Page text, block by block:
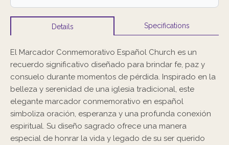
Details Specifications
El Marcador Conmemorativo Español Church es un
recuerdo significativo diseñado para brindar fe, paz y
consuelo durante momentos de pérdida. Inspirado en la
belleza y serenidad de una iglesia tradicional, este
elegante marcador conmemorativo en español
simboliza oración, esperanza y una profunda conexión
espiritual. Su diseño sagrado ofrece una manera
especial de honrar la vida y legado de su ser querido